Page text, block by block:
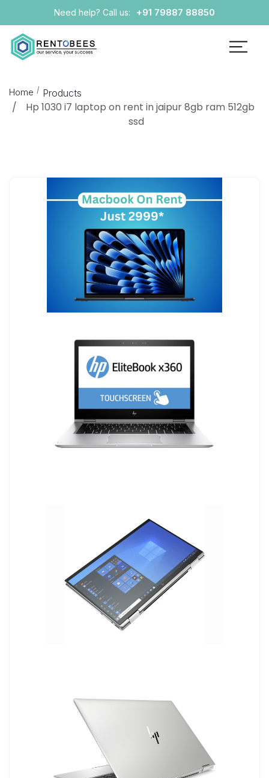
Need help? Call us: +91 79887 88850
Home Products
Hp 1030 i7 laptop on rent in jaipur 8gb ram 512gb
ssd